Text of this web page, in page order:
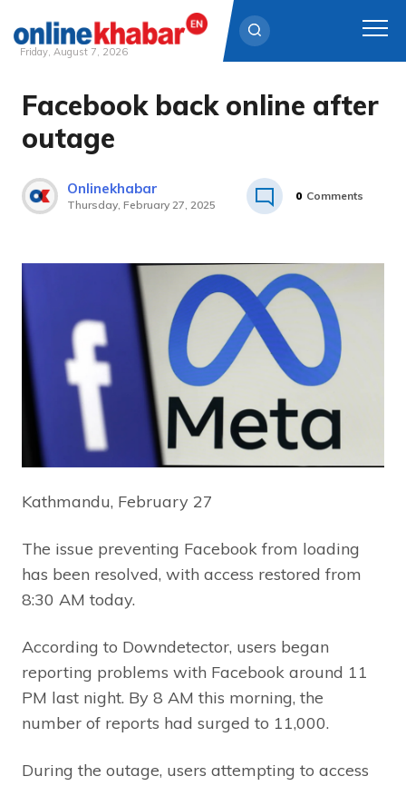
Skip
content
Friday, August 7, 2026
Facebook back online after
outage
Onlinekhabar
Thursday, February 27, 2025
0 Comments
Kathmandu, February 27
The issue preventing Facebook from loading
has been resolved, with access restored from
8:30 AM today.
According to Downdetector, users began
reporting problems with Facebook around 11
PM last night. By 8 AM this morning, the
number of reports had surged to 11,000.
During the outage, users attempting to access